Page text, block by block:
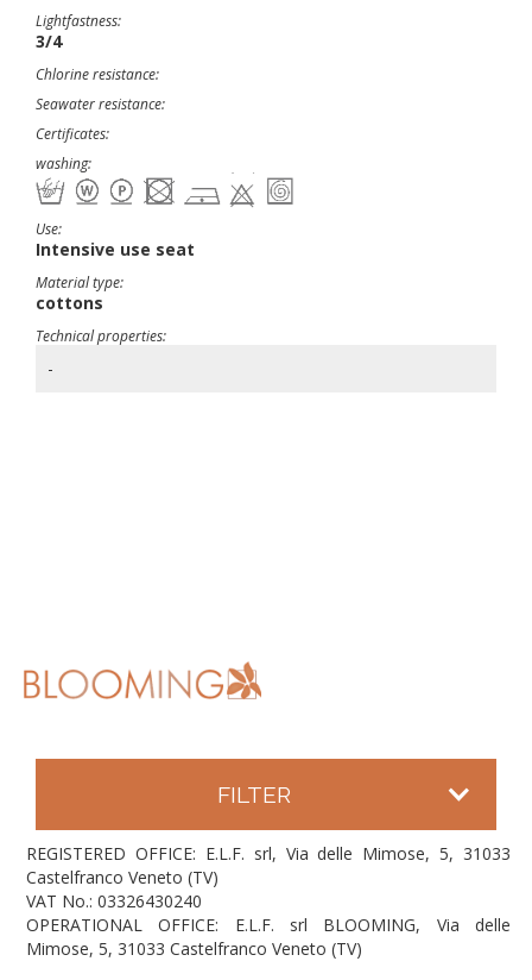
Lightfastness:
3/4
Chlorine resistance:
Seawater resistance:
Certificates:
washing:
Use:
Intensive use seat
Material type:
cottons
Technical properties:
-
FILTER
REGISTERED OFFICE: E.L.F. srl, Via delle Mimose, 5, 31033
Castelfranco Veneto (TV)
VAT No.: 03326430240
OPERATIONAL OFFICE: E.L.F. srl BLOOMING, Via delle
Mimose, 5, 31033 Castelfranco Veneto (TV)